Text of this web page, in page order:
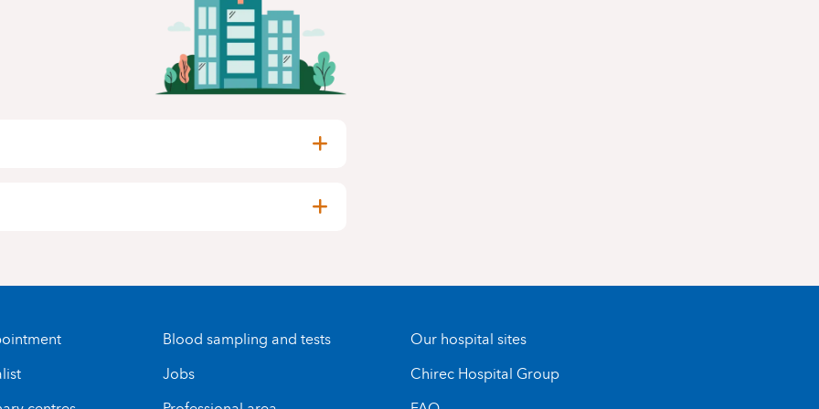
Blood sampling and tests
Jobs
Our hospital sites
Chirec Hospital Group